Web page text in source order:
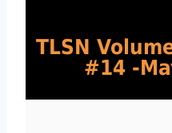
TLSN
#14 -